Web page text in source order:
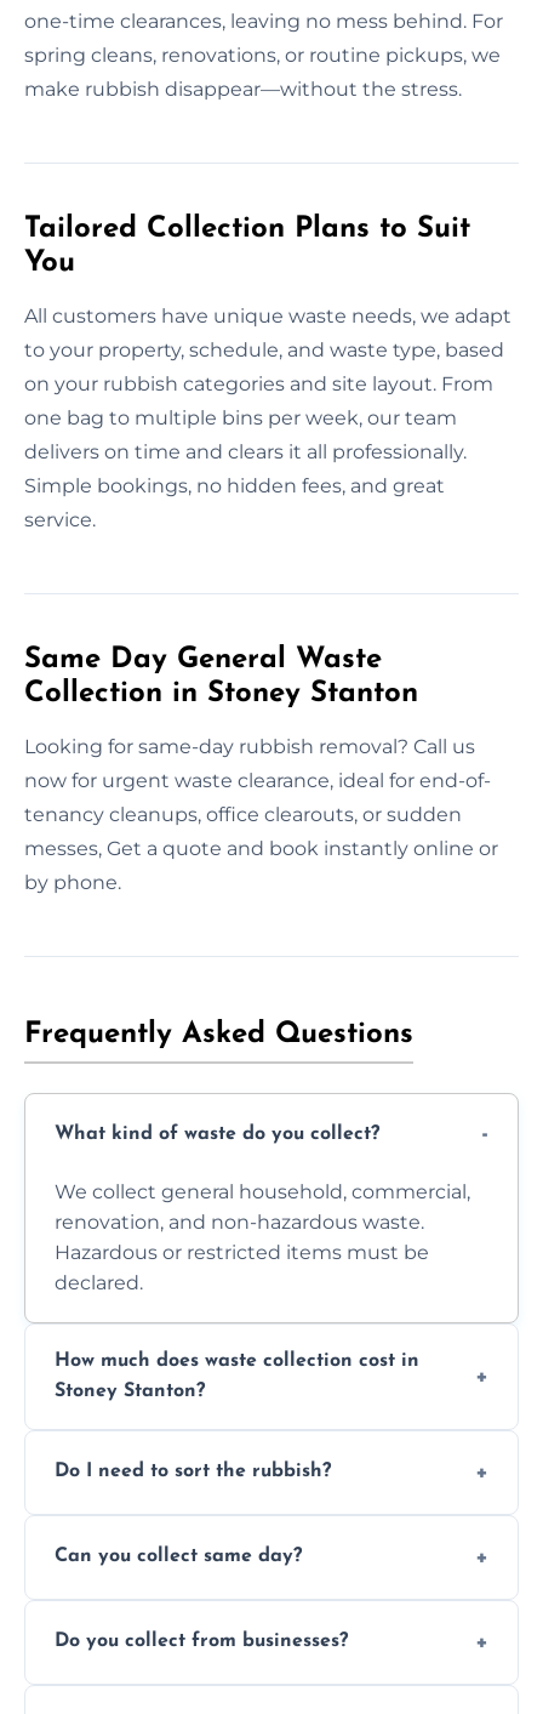
one-time clearances, leaving no mess behind. For
spring cleans, renovations, or routine pickups, we
make rubbish disappear—without the stress.
Tailored Collection Plans to Suit
You
All customers have unique waste needs, we adapt
to your property, schedule, and waste type, based
on your rubbish categories and site layout. From
one bag to multiple bins per week, our team
delivers on time and clears it all professionally.
Simple bookings, no hidden fees, and great
service.
Same Day General Waste
Collection in Stoney Stanton
Looking for same-day rubbish removal? Call us
now for urgent waste clearance, ideal for end-of-
tenancy cleanups, office clearouts, or sudden
messes, Get a quote and book instantly online or
by phone.
Frequently Asked Questions
What kind of waste do you collect?
We collect general household, commercial,
renovation, and non-hazardous waste.
Hazardous or restricted items must be
declared.
How much does waste collection cost in
Stoney Stanton?
access. Contact us for a no-obligation quote.
Do I need to sort the rubbish?
separation where required.
Can you collect same day?
subject to availability.
Do you collect from businesses?